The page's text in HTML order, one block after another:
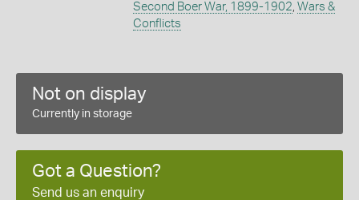
Second Boer War, 1899-1902, Wars &
Conflicts
Not on display
Currently in storage
Got a Question?
Send us an enquiry